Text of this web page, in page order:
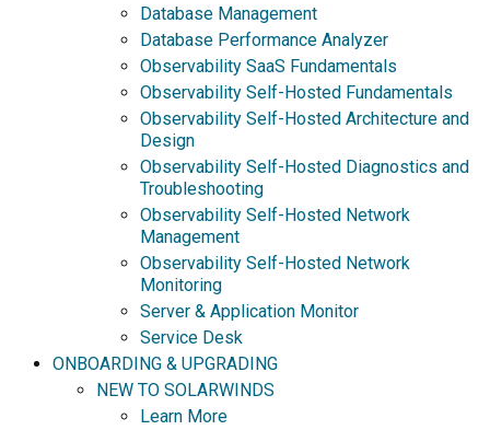
Database Management
Database Performance Analyzer
Observability SaaS Fundamentals
Observability Self-Hosted Fundamentals
Observability Self-Hosted Architecture and
Design
Observability Self-Hosted Diagnostics and
Troubleshooting
Observability Self-Hosted Network
Management
Observability Self-Hosted Network
Monitoring
Server & Application Monitor
Service Desk
ONBOARDING & UPGRADING
NEW TO SOLARWINDS
Learn More